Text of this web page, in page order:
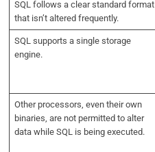
SQL follows a clear standard format
that isn’t altered frequently.
SQL supports a single storage
engine.
Other processors, even their own
binaries, are not permitted to alter
data while SQL is being executed.